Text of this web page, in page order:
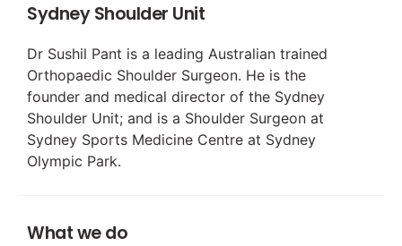
Sydney Shoulder Unit
Dr Sushil Pant is a leading Australian trained
Orthopaedic Shoulder Surgeon. He is the
founder and medical director of the Sydney
Shoulder Unit; and is a Shoulder Surgeon at
Sydney Sports Medicine Centre at Sydney
Olympic Park.
What we do